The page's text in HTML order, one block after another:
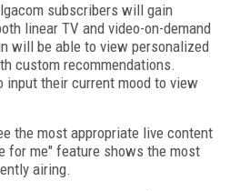
subscribers will gain
linear TV and video-on-demand
will be able to view personalized
custom recommendations.
input their current mood to view
the most appropriate live content
for me" feature shows the most
airing.